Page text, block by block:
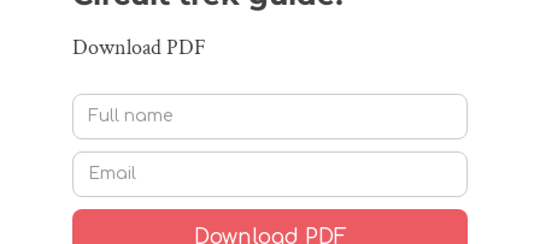
Download PDF